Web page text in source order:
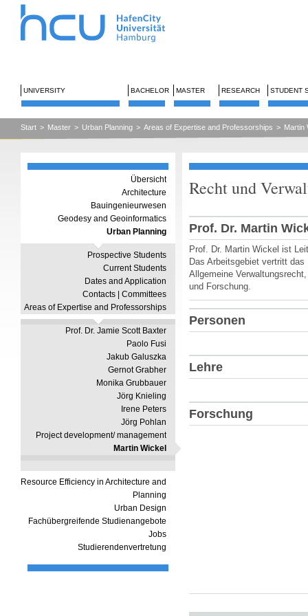
UNIVERSITY BACHELOR MASTER RESEARCH STUDENT
Start > Master > Urban Planning > Areas of Expertise and Professorships > Martin
Übersicht
Architecture
Bauingenieurwesen
Geodesy and Geoinformatics
Urban Planning
Prospective Students
Current Students
Dates and Application
Contacts | Committees
Areas of Expertise and Professorships
Prof. Dr. Jamie Scott Baxter
Paolo Fusi
Jakub Galuszka
Gernot Grabher
Monika Grubbauer
Jörg Knieling
Irene Peters
Jörg Pohlan
Project development/ management
Martin Wickel
Resource Efficiency in Architecture and
Planning
Urban Design
Fachübergreifende Studienangebote
Jobs
Studierendenvertretung
Recht und
Prof. Dr. Martin
Prof. Dr. Martin Wickel ist
Das Arbeitsgebiet vertritt
Allgemeine
und Forschung.
Personen
Lehre
Forschung